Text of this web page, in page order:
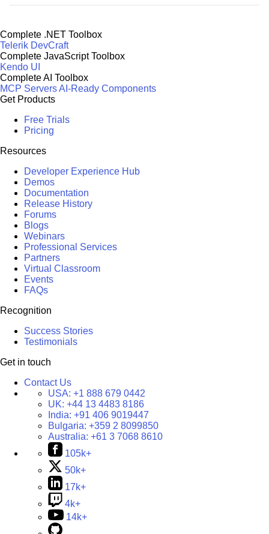
Complete .NET Toolbox
Telerik DevCraft
Complete JavaScript Toolbox
Kendo UI
Complete AI Toolbox
MCP ServersAI-Ready Components
Get Products
Free Trials
Pricing
Resources
Developer Experience Hub
Demos
Documentation
Release History
Forums
Blogs
Webinars
Professional Services
Partners
Virtual Classroom
Events
FAQs
Recognition
Success Stories
Testimonials
Get in touch
Contact Us
USA: +1 888 679 0442
UK: +44 13 4483 8186
India: +91 406 9019447
Bulgaria: +359 2 8099850
Australia: +61 3 7068 8610
105k+
50k+
17k+
4k+
14k+